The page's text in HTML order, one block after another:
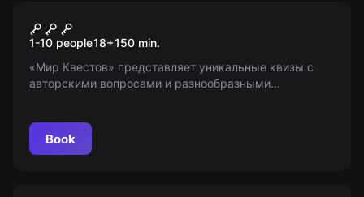
Jazz Quiz
1-10 people18+150 min.
«Мир Квестов» представляет уникальные квизы с
авторскими вопросами и разнообразными
Book